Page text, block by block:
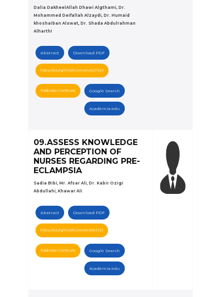
Dalia DakheelAllah Dhawi Algthami, Dr.
Mohammed Deifallah Alzaydi, Dr. Humaid
khoshaiban Alswat, Dr. Shada Abdulrahman
Alharthi
Abstract Download PDF
https://doi.org/10.5281/zenodo.6027249
Publication Certificate Google Search
Academia.edu
09.ASSESS KNOWLEDGE
AND PERCEPTION OF
NURSES REGARDING PRE-
ECLAMPSIA
Sadia Bibi, Mr. Afsar Ali, Dr. Kabir Ozigi
Abdullahi, Khawar Ali
Abstract Download PDF
https://doi.org/10.5281/zenodo.6063333
Publication Certificate Google Search
Academia.edu